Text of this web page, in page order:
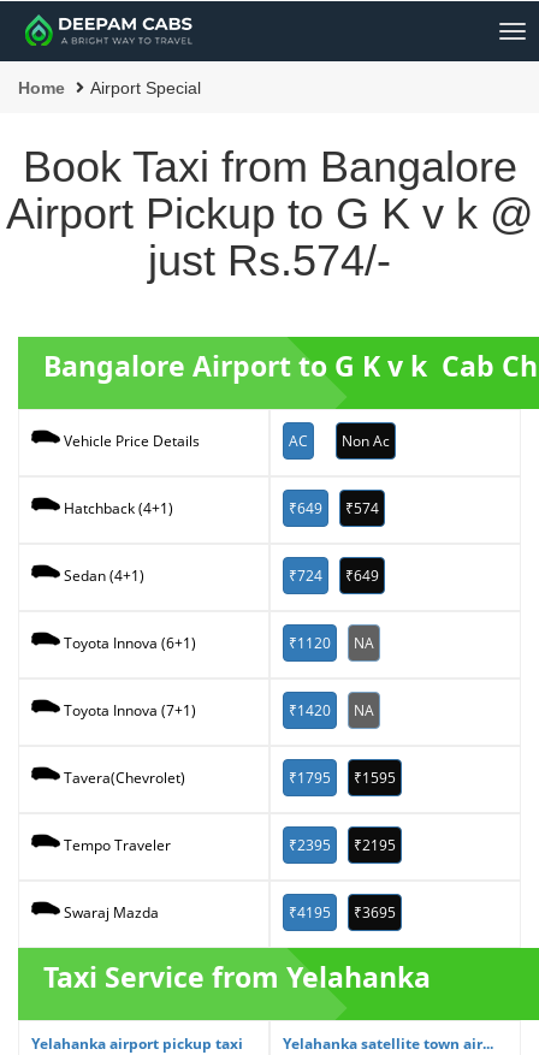
Home Airport Special
Book Taxi from Bangalore
Airport Pickup to G K v k @
just Rs.574/-
Bangalore Airport to G K v k Cab
Vehicle Price Details AC Non Ac
Hatchback (4+1) ₹649 ₹574
Sedan (4+1) ₹724 ₹649
Toyota Innova (6+1) ₹1120 NA
Toyota Innova (7+1) ₹1420 NA
Tavera(Chevrolet) ₹1795 ₹1595
Tempo Traveler ₹2395 ₹2195
Swaraj Mazda ₹4195 ₹3695
Taxi Service from Yelahanka
Yelahanka airport pickup taxi Yelahanka satellite town air...